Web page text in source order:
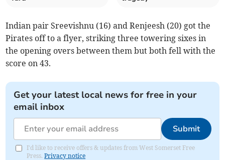
Indian pair Sreevishnu (16) and Renjeesh (20) got the
Pirates off to a flyer, striking three towering sixes in
the opening overs between them but both fell with the
score on 43.
Get your latest local news for free in your
email inbox
Submit
I'd like to receive offers & updates from West Somerset Free
Press.Privacy notice